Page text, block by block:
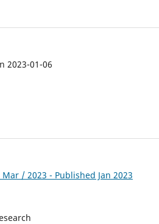
2023-01-06
Mar / 2023 - Published Jan 2023